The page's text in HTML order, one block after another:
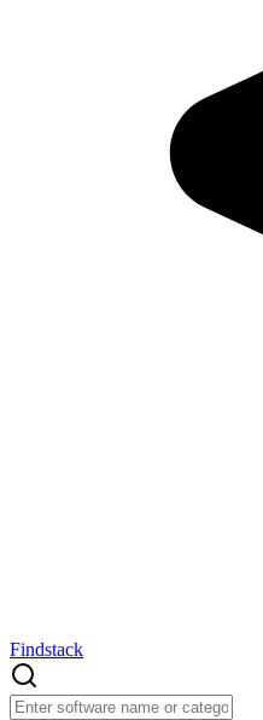
Findstack